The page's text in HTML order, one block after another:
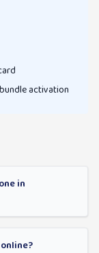
activation
in